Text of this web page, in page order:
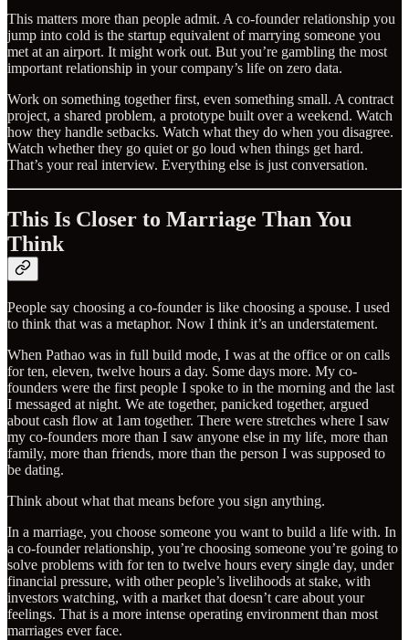
This matters more than people admit. A co-founder relationship you
jump into cold is the startup equivalent of marrying someone you
met at an airport. It might work out. But you’re gambling the most
important relationship in your company’s life on zero data.
Work on something together first, even something small. A contract
project, a shared problem, a prototype built over a weekend. Watch
how they handle setbacks. Watch what they do when you disagree.
Watch whether they go quiet or go loud when things get hard.
That’s your real interview. Everything else is just conversation.
This Is Closer to Marriage Than You
Think
People say choosing a co-founder is like choosing a spouse. I used
to think that was a metaphor. Now I think it’s an understatement.
When Pathao was in full build mode, I was at the office or on calls
for ten, eleven, twelve hours a day. Some days more. My co-
founders were the first people I spoke to in the morning and the last
I messaged at night. We ate together, panicked together, argued
about cash flow at 1am together. There were stretches where I saw
my co-founders more than I saw anyone else in my life, more than
family, more than friends, more than the person I was supposed to
be dating.
Think about what that means before you sign anything.
In a marriage, you choose someone you want to build a life with. In
a co-founder relationship, you’re choosing someone you’re going to
solve problems with for ten to twelve hours every single day, under
financial pressure, with other people’s livelihoods at stake, with
investors watching, with a market that doesn’t care about your
feelings. That is a more intense operating environment than most
marriages ever face.